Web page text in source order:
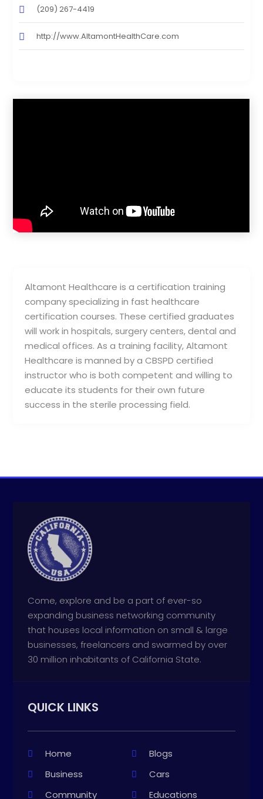
Altamont Healthcare is a certification training
company specializing in fast healthcare
certification courses. These certified graduates
will work in hospitals, surgery centers, dental and
medical offices. As a training facility, Altamont
Healthcare is manned by a CBSPD certified
instructor who is both competent and willing to
educate its students for their own future
success in the sterile processing field.
(209) 267-4419
http://www.AltamontHealthCare.com
Come, explore and be a part of ever-so
expanding business networking community
that houses local information on small & large
businesses, freelancers and swarmed by over
30 million inhabitants of California State.
QUICK LINKS
Home
Blogs
Business
Cars
Community
Educations